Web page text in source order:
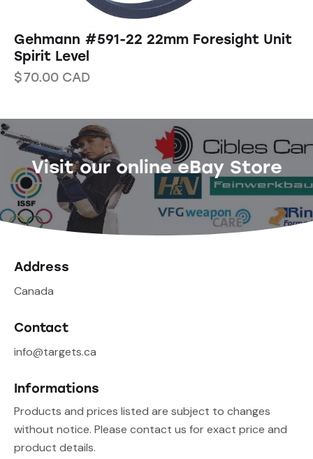
Gehmann #591-22 22mm Foresight Unit
Spirit Level
$70.00 CAD
Visit our online eBay Store
Address
Canada
Contact
info@targets.ca
Informations
Products and prices listed are subject to changes
without notice. Please contact us for exact price and
product details.